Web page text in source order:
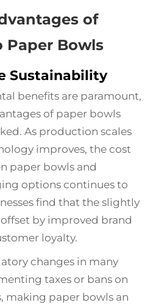
of
Bowls
Sustainability
benefits are paramount,
of paper bowls
As production scales
improves, the cost
paper bowls and
options continues to
find that the slightly
by improved brand
loyalty.
changes in many
taxes or bans on
making paper bowls an